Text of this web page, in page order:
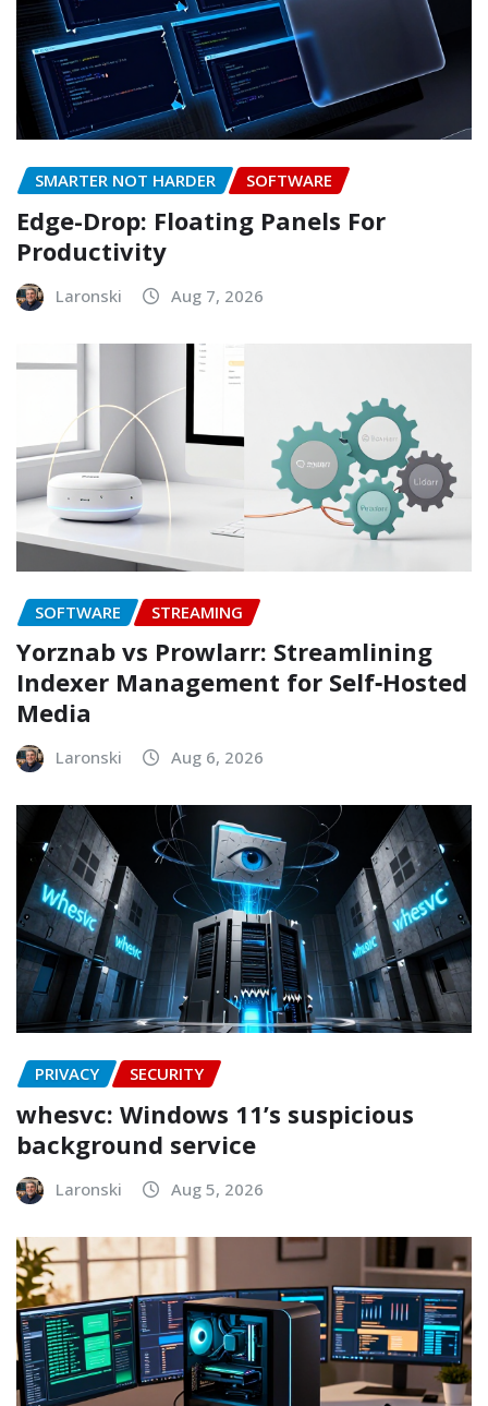
SMARTER NOT HARDER SOFTWARE
Edge-Drop: Floating Panels For
Productivity
Laronski Aug 7, 2026
SOFTWARE STREAMING
Yorznab vs Prowlarr: Streamlining
Indexer Management for Self‑Hosted
Media
Laronski Aug 6, 2026
PRIVACY SECURITY
whesvc: Windows 11’s suspicious
background service
Laronski Aug 5, 2026